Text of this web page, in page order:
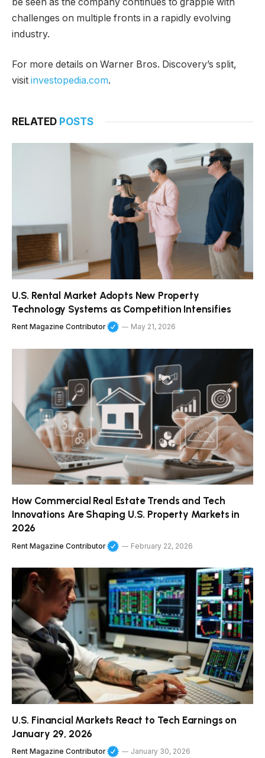
challenges on multiple fronts in a rapidly evolving
industry.
For more details on Warner Bros. Discovery’s split,
visit investopedia.com.
RELATED POSTS
U.S. Rental Market Adopts New Property
Technology Systems as Competition Intensifies
Rent Magazine Contributor May 21, 2026
How Commercial Real Estate Trends and Tech
Innovations Are Shaping U.S. Property Markets in
2026
Rent Magazine Contributor February 22, 2026
U.S. Financial Markets React to Tech Earnings on
January 29, 2026
Rent Magazine Contributor January 30, 2026